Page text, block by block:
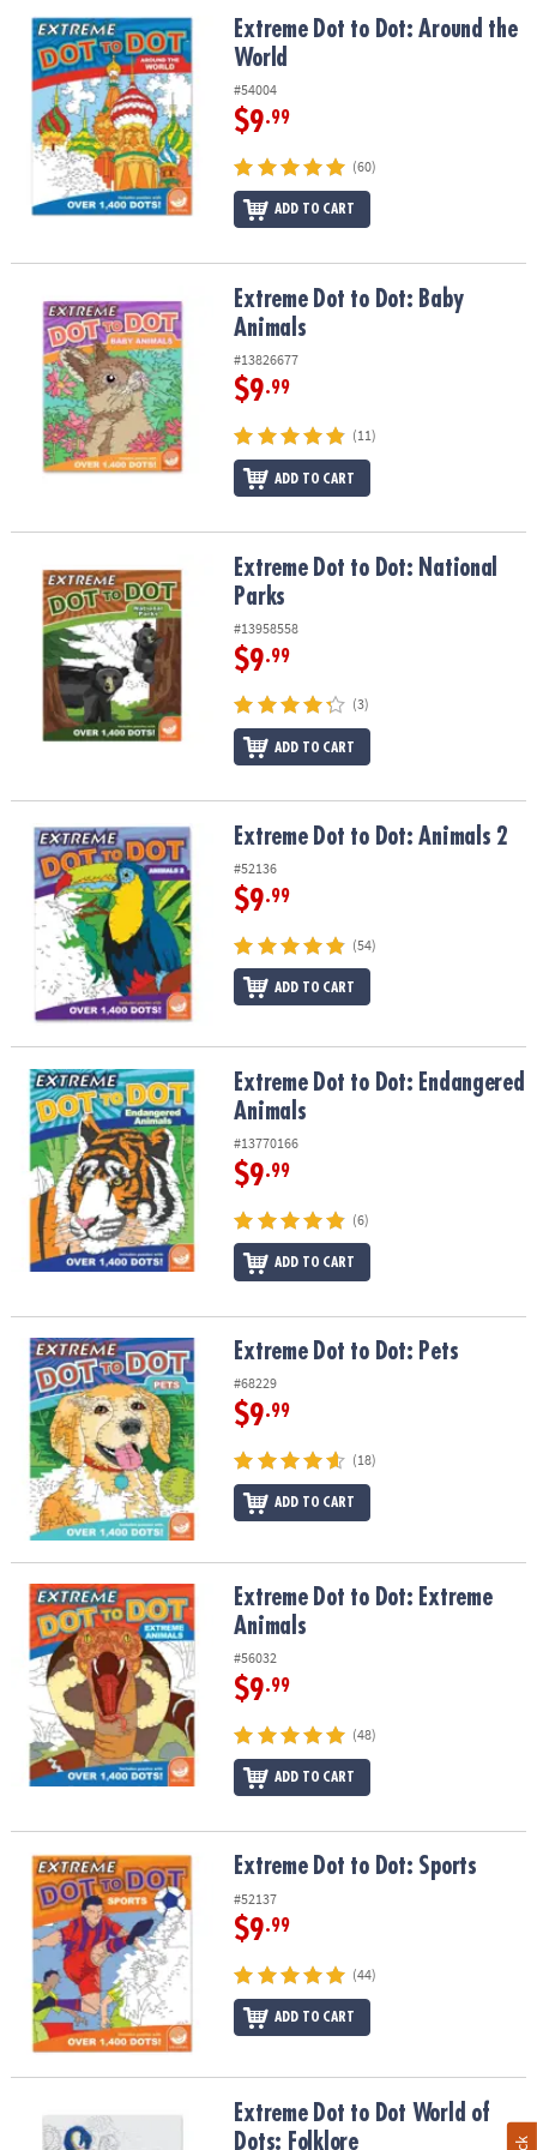
OUR
COMPANY
SAFE
SECURE
SHOPPING
Extreme Dot to Dot: Around the WorldExtreme Dot to Dot: Around the
World
#54004
$9.99
(60)
ADD TO CART
Extreme Dot to Dot: Baby AnimalsExtreme Dot to Dot: Baby
Animals
#13826677
$9.99
(11)
ADD TO CART
Extreme Dot to Dot: National ParksExtreme Dot to Dot: National
Parks
#13958558
$9.99
(3)
ADD TO CART
Extreme Dot to Dot: Animals 2Extreme Dot to Dot: Animals 2
#52136
$9.99
(54)
ADD TO CART
Extreme Dot to Dot: Endangered AnimalsExtreme Dot to Dot: Endangered
Animals
#13770166
$9.99
(6)
ADD TO CART
Extreme Dot to Dot: Pets Extreme Dot to Dot: Pets
#68229
$9.99
(18)
ADD TO CART
Extreme Dot to Dot: Extreme AnimalsExtreme Dot to Dot: Extreme
Animals
#56032
$9.99
(48)
ADD TO CART
Extreme Dot to Dot: Sports Extreme Dot to Dot: Sports
#52137
$9.99
(44)
ADD TO CART
Extreme Dot to Dot World of Dots: FolkloreExtreme Dot to Dot World of
Dots: Folklore